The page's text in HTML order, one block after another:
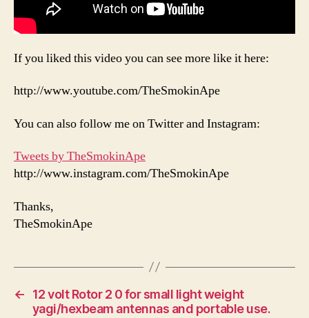
If you liked this video you can see more like it here:
http://www.youtube.com/TheSmokinApe
You can also follow me on Twitter and Instagram:
Tweets by TheSmokinApe
http://www.instagram.com/TheSmokinApe
Thanks,
TheSmokinApe
←
12 volt Rotor 2 0 for small light weight
yagi/hexbeam antennas and portable use.